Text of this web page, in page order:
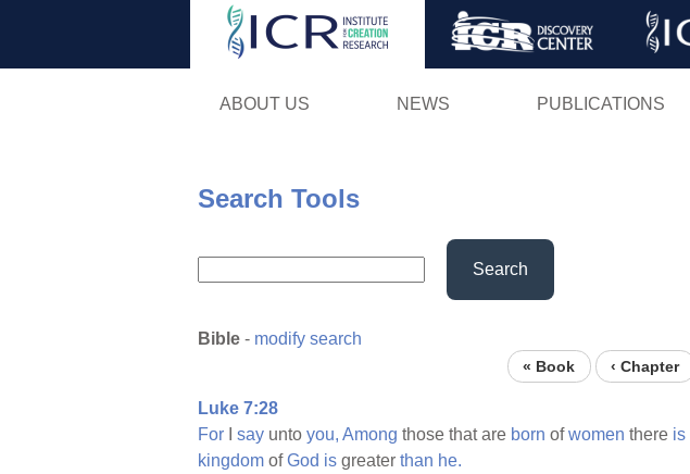
Skip
ABOUT US NEWS PUBLICATIONS
Search Tools
Search
Bible - modify search
« Book ‹ Chapter
Luke 7:28
For
say unto you, Among those that are born ofwomen there is
kingdom ofGod is greater than he.